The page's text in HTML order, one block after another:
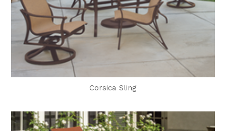
Corsica Sling